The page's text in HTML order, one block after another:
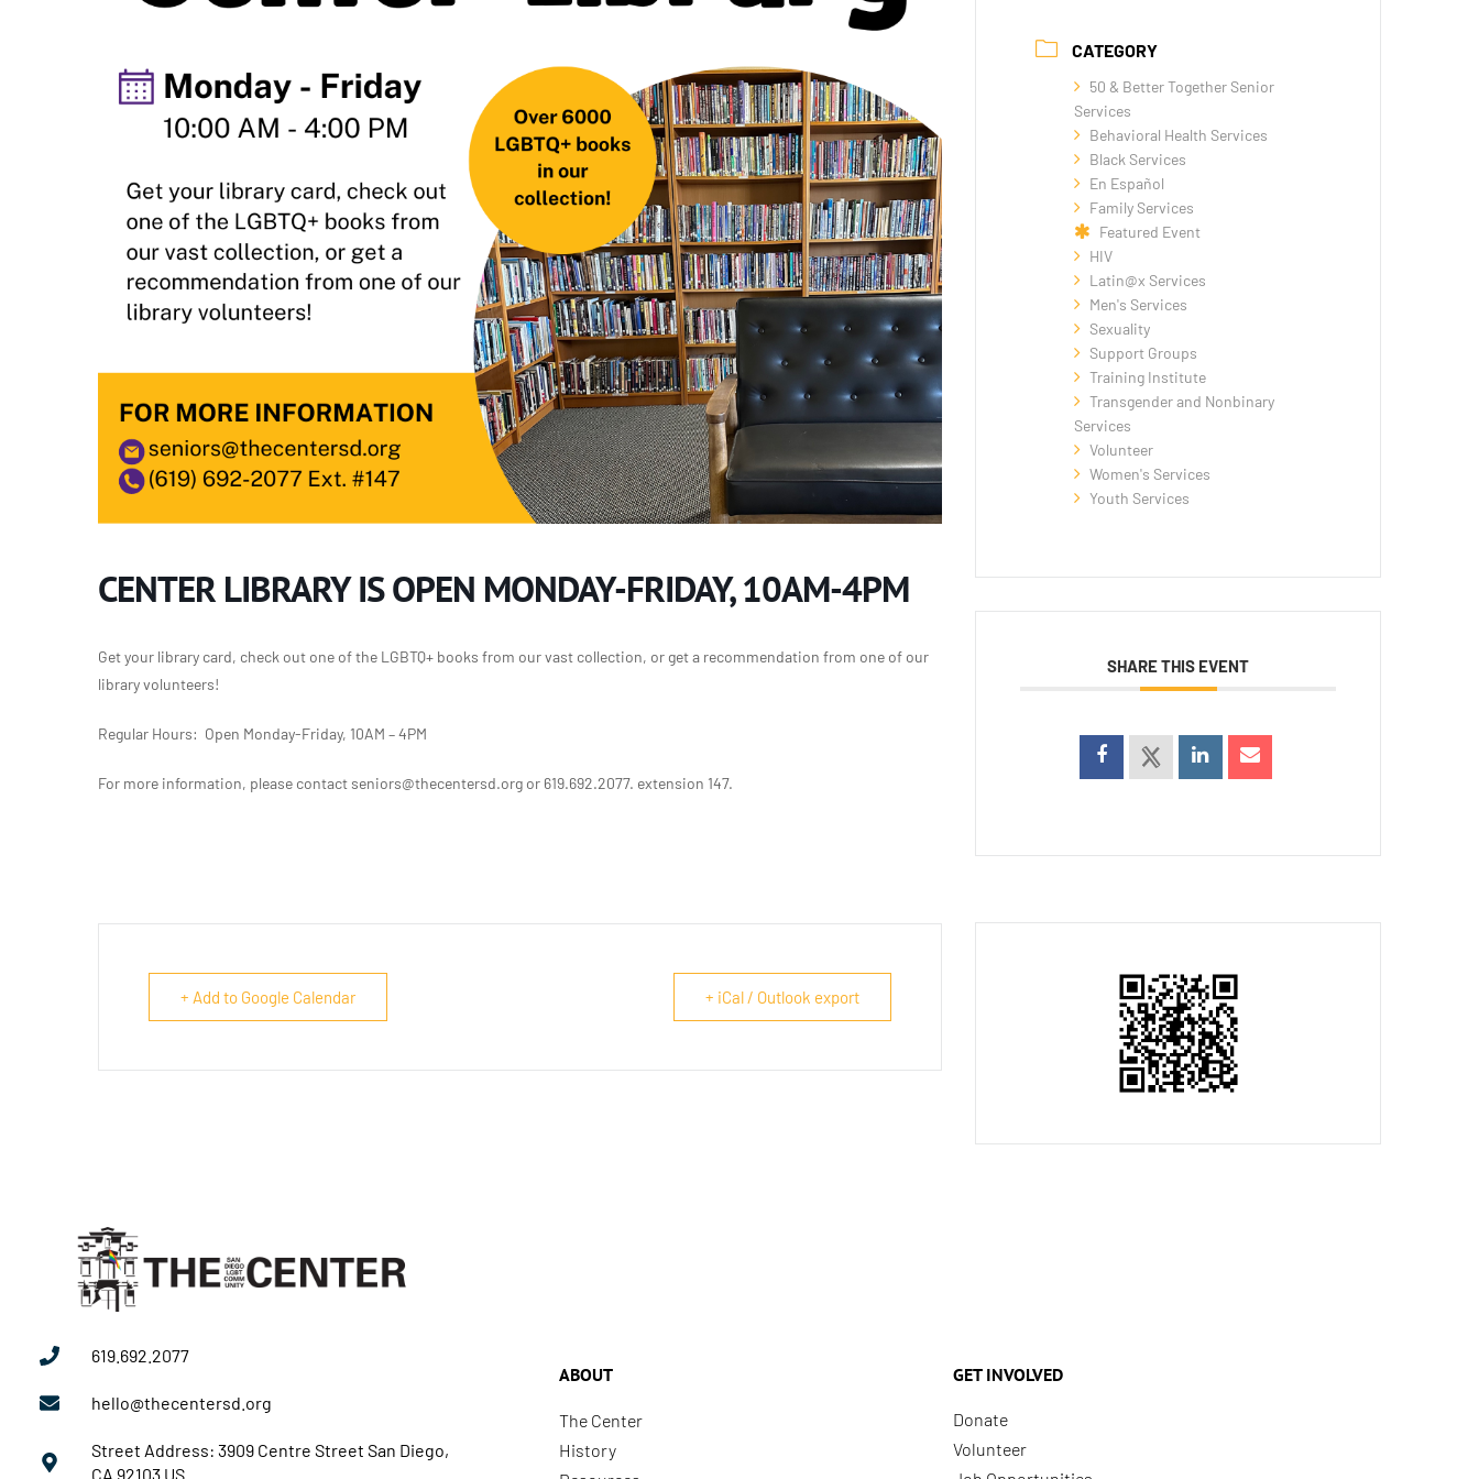
CENTER LIBRARY IS OPEN MONDAY-FRIDAY, 10AM-4PM
Get your library card, check out one of the LGBTQ+ books from our vast collection, or get a recommendation from one of our
library volunteers!
Regular Hours: Open Monday-Friday, 10AM – 4PM
For more information, please contact seniors@thecentersd.org or 619.692.2077. extension 147.
+ Add to Google Calendar + iCal / Outlook export
CATEGORY
50 & Better Together Senior
Services
Behavioral Health Services
Black Services
En Español
Family Services
Featured Event
HIV
Latin@x Services
Men's Services
Sexuality
Support Groups
Training Institute
Transgender and Nonbinary
Services
Volunteer
Women's Services
Youth Services
SHARE THIS EVENT
619.692.2077
hello@thecentersd.org
Street Address: 3909 Centre Street San Diego,
CA 92103 US
ABOUT
The Center
History
GET INVOLVED
Donate
Volunteer